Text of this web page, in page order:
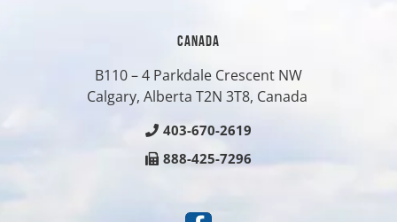
CANADA
B110 – 4 Parkdale Crescent NW
Calgary, Alberta T2N 3T8, Canada
403-670-2619
888-425-7296